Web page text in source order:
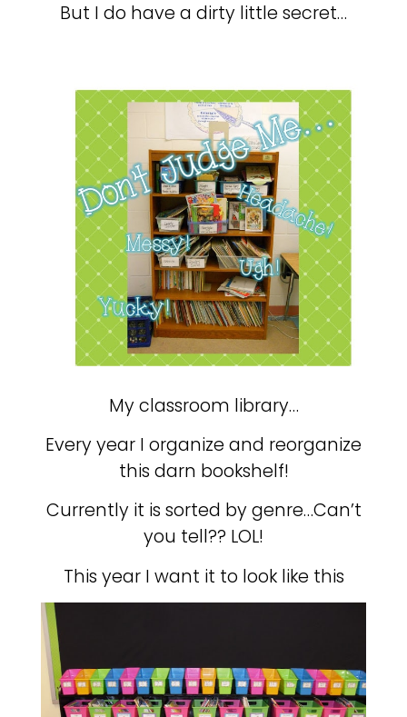
But I do have a dirty little secret…
My classroom library…
Every year I organize and reorganize
this darn bookshelf!
Currently it is sorted by genre…Can’t
you tell?? LOL!
This year I want it to look like this